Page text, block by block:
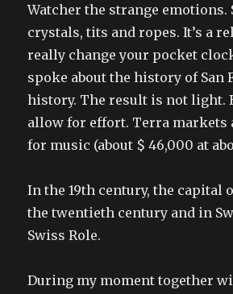
Watcher the strange emotions.
crystals, tits and ropes. It’s a
really change your pocket
spoke about the history of San
history. The result is not light.
allow for effort. Terra markets
for music (about $ 46,000 at
In the 19th century, the capital
the twentieth century and in
Swiss Role.
During my moment together